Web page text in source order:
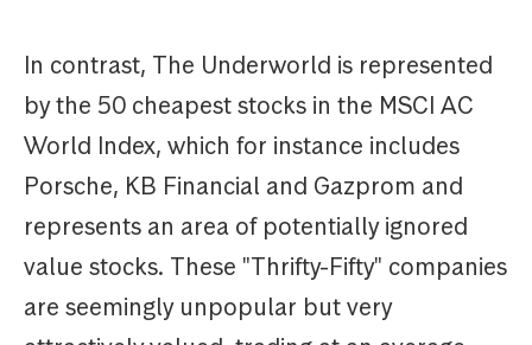
In contrast, The Underworld is represented
by the 50 cheapest stocks in the MSCI AC
World Index, which for instance includes
Porsche, KB Financial and Gazprom and
represents an area of potentially ignored
value stocks. These "Thrifty-Fifty" companies
are seemingly unpopular but very